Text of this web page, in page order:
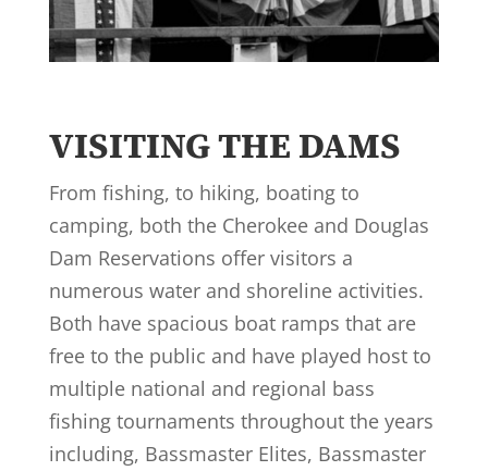
VISITING THE DAMS
From fishing, to hiking, boating to
camping, both the Cherokee and Douglas
Dam Reservations offer visitors a
numerous water and shoreline activities.
Both have spacious boat ramps that are
free to the public and have played host to
multiple national and regional bass
fishing tournaments throughout the years
including, Bassmaster Elites, Bassmaster